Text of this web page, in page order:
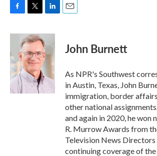
c
b
o
o
k
i
t
t
e
r
n
k
e
d
n
John Burnett
As NPR's Southwest
in Austin, Texas, John
immigration, border
other national
and again in 2020, he won
R. Murrow Awards from
Television News
continuing coverage of